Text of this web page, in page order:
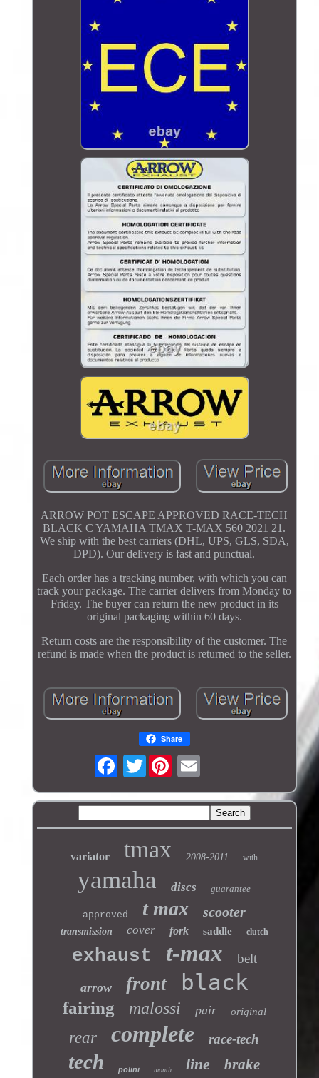
ARROW POT ESCAPE APPROVED RACE-TECH
BLACK C YAMAHA TMAX T-MAX 560 2021 21.
We ship with the best carriers (DHL, UPS, GLS, SDA,
DPD). Our delivery is fast and punctual.
Each order has a tracking number, with which you can
track your package. The carrier delivers from Monday to
Friday. The buyer can return the new product in its
original packaging within 60 days.
Return costs are the responsibility of the customer. The
refund is made when the product is returned to the seller.
Share
Twitter
variator tmax 2008-2011 with
yamaha discs guarantee
approved t max scooter
transmission cover fork saddle clutch
exhaust t-max belt
arrow front black
fairing malossi pair original
rear complete race-tech
tech polini month line brake